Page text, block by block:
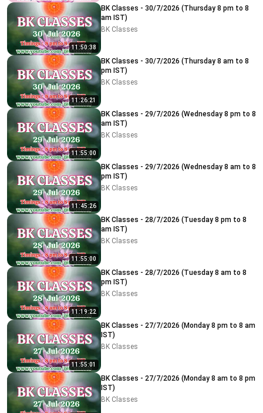
11:50:38
BK Classes - 30/7/2026 (Thursday 8 pm to 8
am IST)
BK Classes
11:26:21
BK Classes - 30/7/2026 (Thursday 8 am to 8
pm IST)
BK Classes
11:55:00
BK Classes - 29/7/2026 (Wednesday 8 pm to 8
am IST)
BK Classes
11:45:26
BK Classes - 29/7/2026 (Wednesday 8 am to 8
pm IST)
BK Classes
11:55:00
BK Classes - 28/7/2026 (Tuesday 8 pm to 8
am IST)
BK Classes
11:19:22
BK Classes - 28/7/2026 (Tuesday 8 am to 8
pm IST)
BK Classes
11:55:01
BK Classes - 27/7/2026 (Monday 8 pm to 8 am
IST)
BK Classes
BK Classes - 27/7/2026 (Monday 8 am to 8 pm
IST)
BK Classes